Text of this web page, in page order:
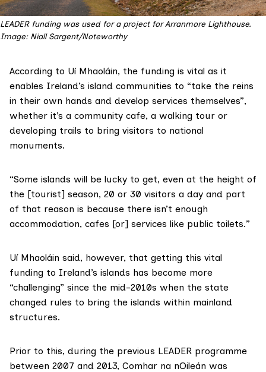
LEADER funding was used for a project for Arranmore Lighthouse.
Image: Niall Sargent/Noteworthy
According to Uí Mhaoláin, the funding is vital as it
enables Ireland’s island communities to “take the reins
in their own hands and develop services themselves”,
whether it’s a community cafe, a walking tour or
developing trails to bring visitors to national
monuments.
“Some islands will be lucky to get, even at the height of
the [tourist] season, 20 or 30 visitors a day and part
of that reason is because there isn’t enough
accommodation, cafes [or] services like public toilets.”
Uí Mhaoláin said, however, that getting this vital
funding to Ireland’s islands has become more
“challenging” since the mid-2010s when the state
changed rules to bring the islands within mainland
structures.
Prior to this, during the previous LEADER programme
between 2007 and 2013, Comhar na nOileán was